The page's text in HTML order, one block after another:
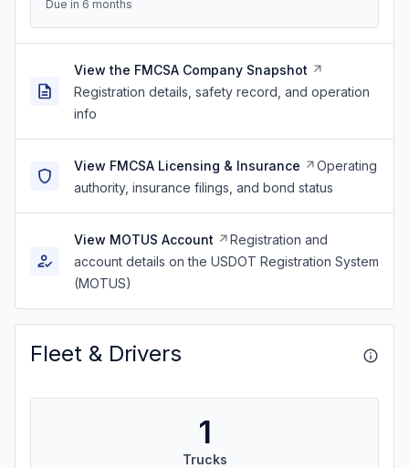
Due in 6 months
View the FMCSA Company Snapshot
Registration details, safety record, and operation
info
View FMCSA Licensing & Insurance
Operating
authority, insurance filings, and bond status
View MOTUS Account
Registration and
account details on the USDOT Registration System
(MOTUS)
Fleet & Drivers
1
Trucks